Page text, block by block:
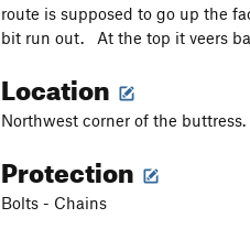
route is supposed to go up the
bit run out. At the top it veers
Location
Northwest corner of the buttress.
Protection
Bolts - Chains